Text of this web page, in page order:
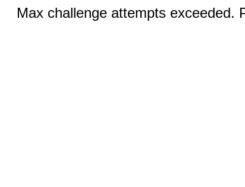
Max challenge attempts exceeded.